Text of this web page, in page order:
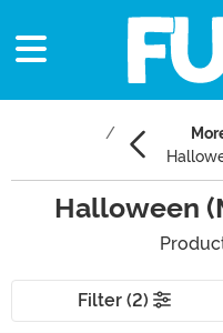
Halloween
Filter (2)